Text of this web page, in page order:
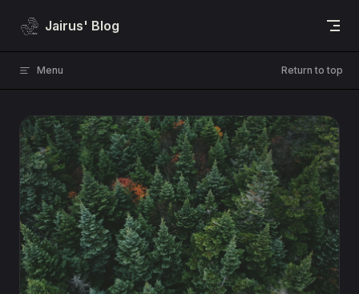
Skip to content
Jairus' Blog
Menu Return to top